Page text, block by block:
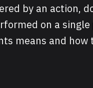
by an action,
on a
means and